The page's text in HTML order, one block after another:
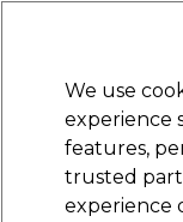
Electricals
We use
experience
features,
trusted
experience